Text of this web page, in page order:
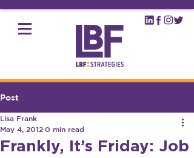
Post
Frankly, It’s Friday: Job
Lisa Frank
May 4, 2012 0 min read